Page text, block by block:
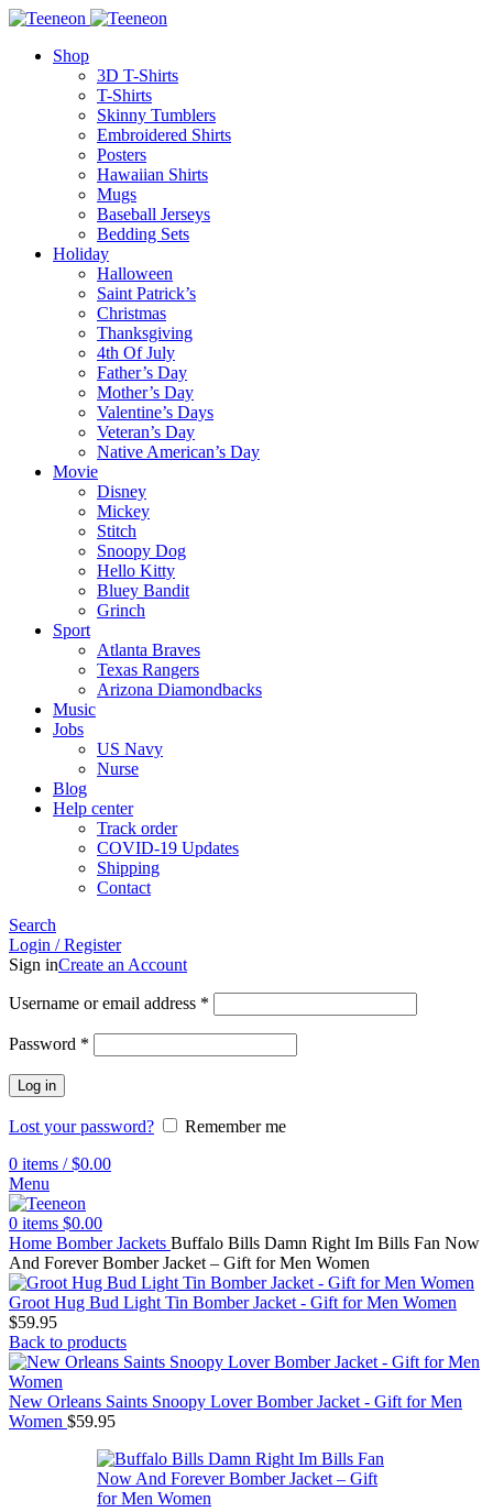
Shop
3D T-Shirts
T-Shirts
Skinny Tumblers
Embroidered Shirts
Posters
Hawaiian Shirts
Mugs
Baseball Jerseys
Bedding Sets
Holiday
Halloween
Saint Patrick’s
Christmas
Thanksgiving
4th Of July
Father’s Day
Mother’s Day
Valentine’s Days
Veteran’s Day
Native American’s Day
Movie
Disney
Mickey
Stitch
Snoopy Dog
Hello Kitty
Bluey Bandit
Grinch
Sport
Atlanta Braves
Texas Rangers
Arizona Diamondbacks
Music
Jobs
US Navy
Nurse
Blog
Help center
Track order
COVID-19 Updates
Shipping
Contact
Search
Login / Register
Sign inCreate an Account
Username or email address *
Password *
Log in
Lost your password?
Remember me
0 items / $0.00
Menu
0 items $0.00
Home Bomber Jackets Buffalo Bills Damn Right Im Bills Fan Now
And Forever Bomber Jacket – Gift for Men Women
Groot Hug Bud Light Tin Bomber Jacket - Gift for Men Women
$59.95
Back to products
New Orleans Saints Snoopy Lover Bomber Jacket - Gift for Men
Women $59.95